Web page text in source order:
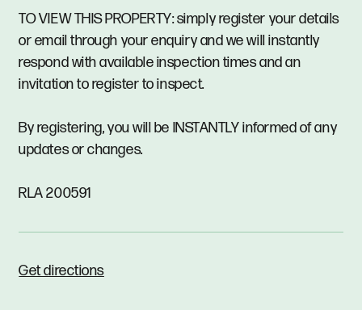
TO VIEW THIS PROPERTY: simply register your details
or email through your enquiry and we will instantly
respond with available inspection times and an
invitation to register to inspect.
By registering, you will be INSTANTLY informed of any
updates or changes.
RLA 200591
Get directions